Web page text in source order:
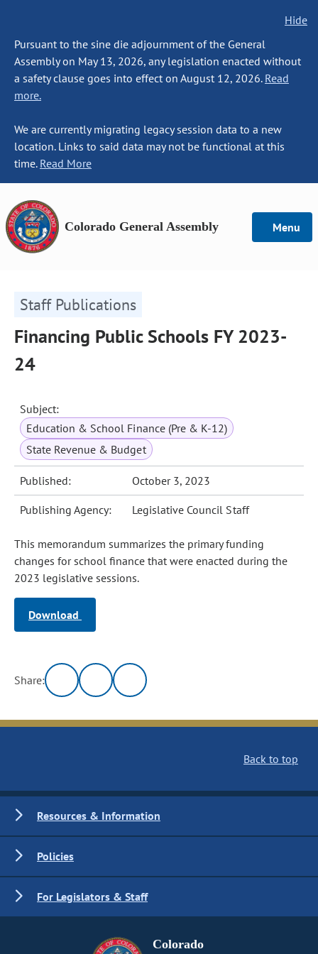
Hide
Pursuant to the sine die adjournment of the General
Assembly on May 13, 2026, any legislation enacted without
a safety clause goes into effect on August 12, 2026. Read
more.
We are currently migrating legacy session data to a new
location. Links to said data may not be functional at this
time. Read More
Colorado General Assembly Menu
Staff Publications
Financing Public Schools FY 2023-
24
Subject:
Education & School Finance (Pre & K-12)
State Revenue & Budget
Published: October 3, 2023
Publishing Agency: Legislative Council Staff
This memorandum summarizes the primary funding
changes for school finance that were enacted during the
2023 legislative sessions.
Download
Share:
Back to top
Resources & Information
Policies
For Legislators & Staff
Colorado